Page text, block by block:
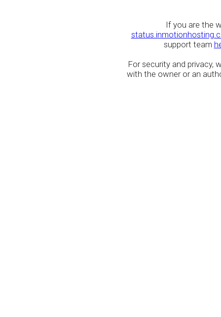
If you are the
support team
For security and privacy,
with the owner or an